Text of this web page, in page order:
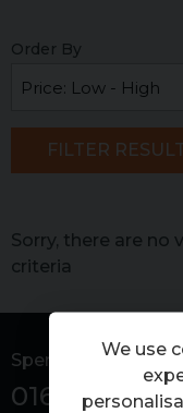
Order By
FILTER
Sorry, there are no
criteria
Spencers Car Sales
01603
We use